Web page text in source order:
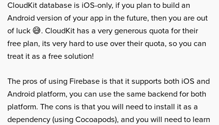
CloudKit database is iOS-only, if you plan to build an
Android version of your app in the future, then you are out
of luck 😅. CloudKit has a very generous quota for their
free plan, its very hard to use over their quota, so you can
treat it as a free solution!
The pros of using Firebase is that it supports both iOS and
Android platform, you can use the same backend for both
platform. The cons is that you will need to install it as a
dependency (using Cocoapods), and you will need to learn